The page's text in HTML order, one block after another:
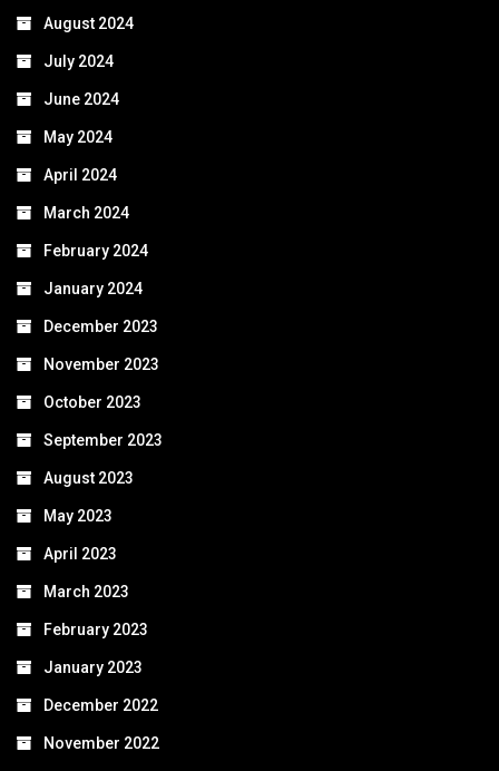
August 2024
July 2024
June 2024
May 2024
April 2024
March 2024
February 2024
January 2024
December 2023
November 2023
October 2023
September 2023
August 2023
May 2023
April 2023
March 2023
February 2023
January 2023
December 2022
November 2022